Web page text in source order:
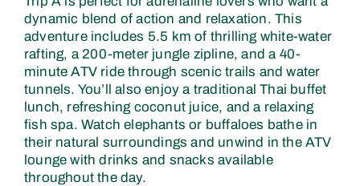
dynamic blend of action and relaxation. This
adventure includes 5.5 km of thrilling white-water
rafting, a 200-meter jungle zipline, and a 40-
minute ATV ride through scenic trails and water
tunnels. You’ll also enjoy a traditional Thai buffet
lunch, refreshing coconut juice, and a relaxing
fish spa. Watch elephants or buffaloes bathe in
their natural surroundings and unwind in the ATV
lounge with drinks and snacks available
throughout the day.